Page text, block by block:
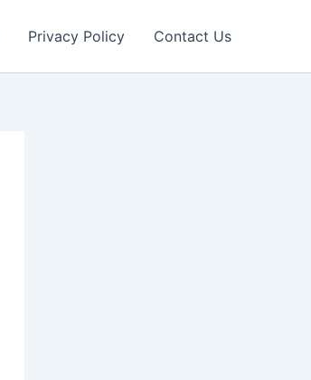
Privacy Policy Contact Us